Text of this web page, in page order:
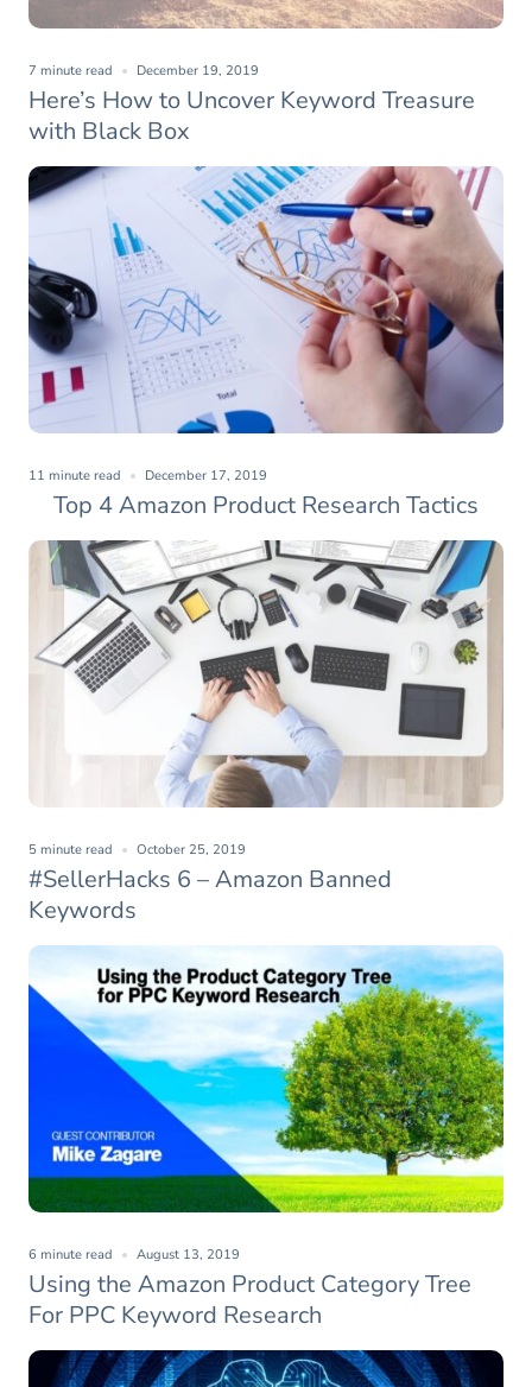
Here’s How to Uncover Keyword Treasure
with Black Box
7 minute read December 19, 2019
Top 4 Amazon Product Research Tactics
11 minute read December 17, 2019
#SellerHacks 6 – Amazon Banned
Keywords
5 minute read October 25, 2019
Using the Amazon Product Category Tree
For PPC Keyword Research
6 minute read August 13, 2019